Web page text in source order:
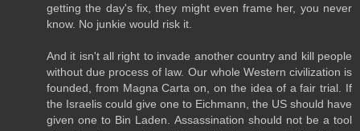
getting the day's fix, they might even frame her, you never
know. No junkie would risk it.
And it isn't all right to invade another country and kill people
without due process of law. Our whole Western civilization is
founded, from Magna Carta on, on the idea of a fair trial. If
the Israelis could give one to Eichmann, the US should have
given one to Bin Laden. Assassination should not be a tool